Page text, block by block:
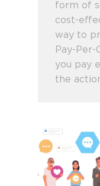
form of
cost-
way to
Pay-
you pay
the